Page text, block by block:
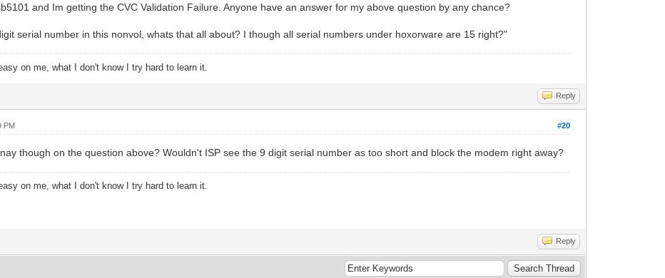
and Im getting the CVC Validation Failure. Anyone have an answer for my above question by any chance?
serial number in this nonvol, whats that all about? I though all serial numbers under hoxorware are 15 right?"
on me, what I don't know I try hard to learn it.
Reply
#20
PM
though on the question above? Wouldn't ISP see the 9 digit serial number as too short and block the modem right away?
on me, what I don't know I try hard to learn it.
Reply